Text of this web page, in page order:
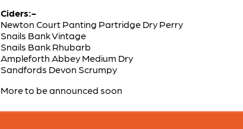
Ciders:-
Newton Court Panting Partridge Dry Perry
Snails Bank Vintage
Snails Bank Rhubarb
Ampleforth Abbey Medium Dry
Sandfords Devon Scrumpy
More to be announced soon